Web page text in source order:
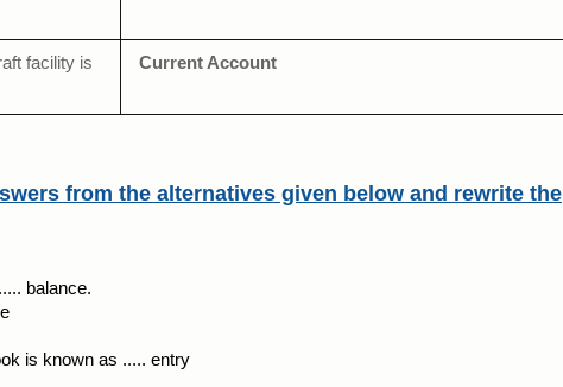
facility is
Current Account
from the alternatives given below and rewrite the
balance.
is known as ..... entry